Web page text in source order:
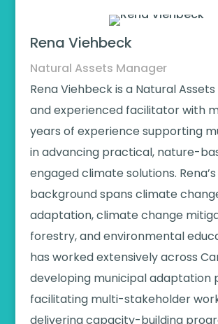
Rena Viehbeck
Natural Assets Manager
Rena Viehbeck is a Natural
and experienced facilitator with
years of experience supporting
in advancing practical, nature-
engaged climate solutions. Rena’s
background spans climate
adaptation, climate change
forestry, and environmental
has worked extensively across
developing municipal adaptation
facilitating multi-stakeholder
delivering capacity-building